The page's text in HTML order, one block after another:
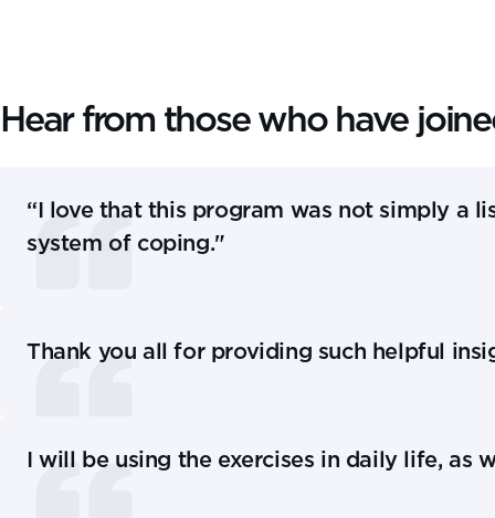
Hear from those who have
“I love that this program was not simply a
system of coping."
Thank you all for providing such helpful
I will be using the exercises in daily life, as